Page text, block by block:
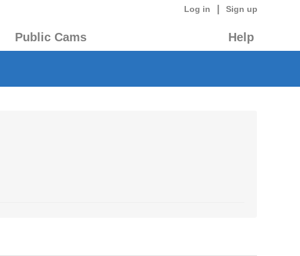
Log in Sign up
Public Cams Help